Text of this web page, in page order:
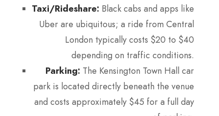
Taxi/Rideshare: Black cabs and apps like
Uber are ubiquitous; a ride from Central
London typically costs $20 to $40
depending on traffic conditions.
Parking: The Kensington Town Hall car
park is located directly beneath the venue
and costs approximately $45 for a full day